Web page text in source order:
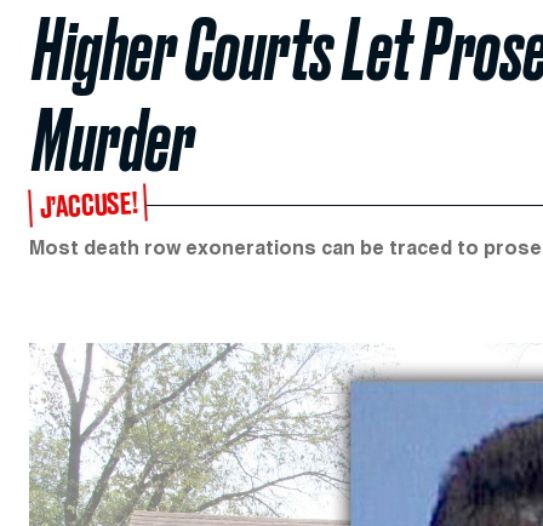
Higher Courts Let
Murder
J’ACCUSE!
Most death row exonerations can be traced to